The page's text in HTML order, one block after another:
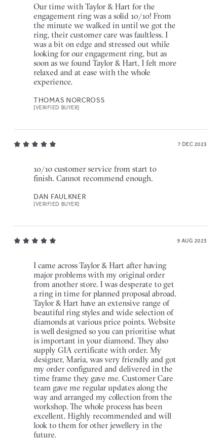
Our time with Taylor & Hart for the
engagement ring was a solid 10/10! From
the minute we walked in until we got the
ring, their customer care was faultless. I
was a bit on edge and stressed out while
looking for our engagement ring, but as
soon as we found Taylor & Hart, I felt more
relaxed and at ease with the whole
experience.
THOMAS NORCROSS
[VERIFIED BUYER]
7 DEC 2023
10/10 customer service from start to
finish. Cannot recommend enough.
DAN FAULKNER
[VERIFIED BUYER]
9 AUG 2023
I came across Taylor & Hart after having
major problems with my original order
from another store. I was desperate to get
a ring in time for planned proposal abroad.
Taylor & Hart have an extensive range of
beautiful ring styles and wide selection of
diamonds at various price points. Website
is well designed so you can prioritise what
is important in your diamond. They also
supply GIA certificate with order. My
designer, Maria, was very friendly and got
my order configured and delivered in the
time frame they gave me. Customer Care
team gave me regular updates along the
way and arranged my collection from the
workshop. The whole process has been
excellent. Highly recommended and will
look to them for other jewellery in the
future.